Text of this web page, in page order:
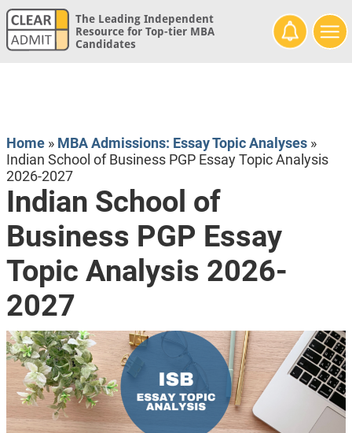
The Leading Independent
Resource for Top-tier MBA
Candidates
Home» MBA Admissions: Essay Topic Analyses»
Indian School of Business PGP Essay Topic Analysis
2026-2027
Indian School of
Business PGP Essay
Topic Analysis 2026-
2027